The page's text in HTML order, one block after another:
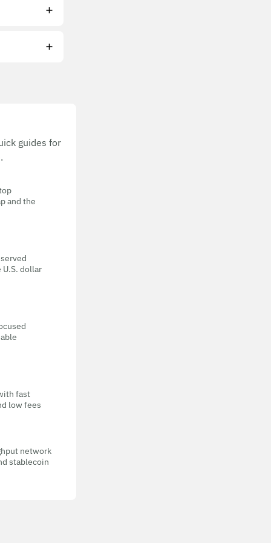
guides for
and the
dollar
fast
low fees
network
stablecoin